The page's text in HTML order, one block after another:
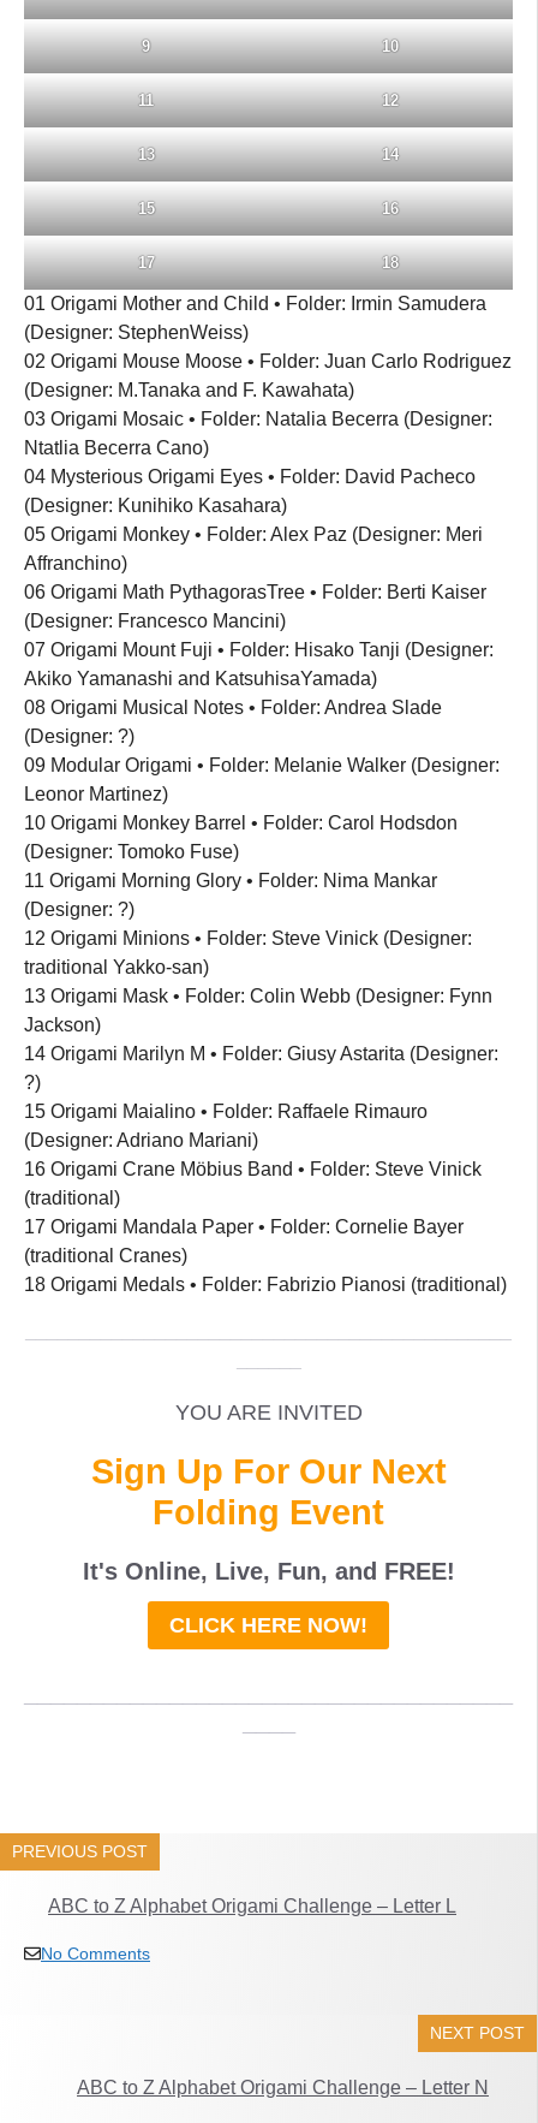
9 10
11 12
13 14
15 16
17 18
01 Origami Mother and Child • Folder: Irmin Samudera
(Designer: StephenWeiss)
02 Origami Mouse Moose • Folder: Juan Carlo Rodriguez
(Designer: M.Tanaka and F. Kawahata)
03 Origami Mosaic • Folder: Natalia Becerra (Designer:
Ntatlia Becerra Cano)
04 Mysterious Origami Eyes • Folder: David Pacheco
(Designer: Kunihiko Kasahara)
05 Origami Monkey • Folder: Alex Paz (Designer: Meri
Affranchino)
06 Origami Math PythagorasTree • Folder: Berti Kaiser
(Designer: Francesco Mancini)
07 Origami Mount Fuji • Folder: Hisako Tanji (Designer:
Akiko Yamanashi and KatsuhisaYamada)
08 Origami Musical Notes • Folder: Andrea Slade
(Designer: ?)
09 Modular Origami • Folder: Melanie Walker (Designer:
Leonor Martinez)
10 Origami Monkey Barrel • Folder: Carol Hodsdon
(Designer: Tomoko Fuse)
11 Origami Morning Glory • Folder: Nima Mankar
(Designer: ?)
12 Origami Minions • Folder: Steve Vinick (Designer:
traditional Yakko-san)
13 Origami Mask • Folder: Colin Webb (Designer: Fynn
Jackson)
14 Origami Marilyn M • Folder: Giusy Astarita (Designer:
?)
15 Origami Maialino • Folder: Raffaele Rimauro
(Designer: Adriano Mariani)
16 Origami Crane Möbius Band • Folder: Steve Vinick
(traditional)
17 Origami Mandala Paper • Folder: Cornelie Bayer
(traditional Cranes)
18 Origami Medals • Folder: Fabrizio Pianosi (traditional)
YOU ARE INVITED
Sign Up For Our Next
Folding Event
It's Online, Live, Fun, and FREE!
CLICK HERE NOW!
PREVIOUS POST
ABC to Z Alphabet Origami Challenge – Letter L
No Comments
NEXT POST
ABC to Z Alphabet Origami Challenge – Letter N